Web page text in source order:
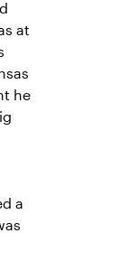
at
he
a